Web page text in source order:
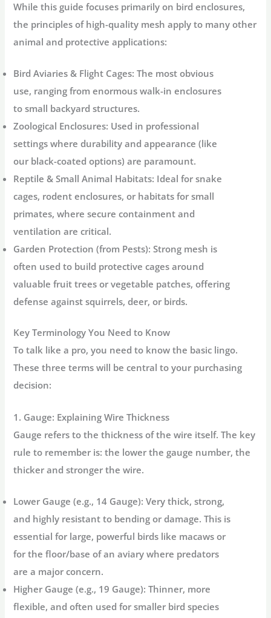
While this guide focuses primarily on bird enclosures,
the principles of high-quality mesh apply to many other
animal and protective applications:
Bird Aviaries & Flight Cages: The most obvious
use, ranging from enormous walk-in enclosures
to small backyard structures.
Zoological Enclosures: Used in professional
settings where durability and appearance (like
our black-coated options) are paramount.
Reptile & Small Animal Habitats: Ideal for snake
cages, rodent enclosures, or habitats for small
primates, where secure containment and
ventilation are critical.
Garden Protection (from Pests): Strong mesh is
often used to build protective cages around
valuable fruit trees or vegetable patches, offering
defense against squirrels, deer, or birds.
Key Terminology You Need to Know
To talk like a pro, you need to know the basic lingo.
These three terms will be central to your purchasing
decision:
1. Gauge: Explaining Wire Thickness
Gauge refers to the thickness of the wire itself. The key
rule to remember is:the lower the gauge number, the
thicker and stronger the wire.
Lower Gauge (e.g., 14 Gauge): Very thick, strong,
and highly resistant to bending or damage. This is
essential for large, powerful birds like macaws or
for the floor/base of an aviary where predators
are a major concern.
Higher Gauge (e.g., 19 Gauge): Thinner, more
flexible, and often used for smaller bird species